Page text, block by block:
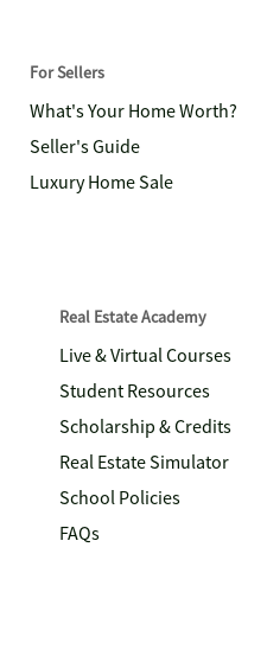
For Sellers
What's Your Home Worth?
Seller's Guide
Luxury Home Sale
Real Estate Academy
Live & Virtual Courses
Student Resources
Scholarship & Credits
Real Estate Simulator
School Policies
FAQs